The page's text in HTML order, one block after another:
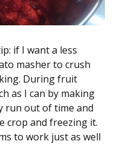
if I want a less
masher to crush
During fruit
as I can by making
run out of time and
crop and freezing it.
to work just as well